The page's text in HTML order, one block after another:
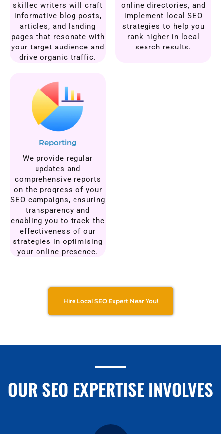
skilled writers will craft
informative blog posts,
articles, and landing
pages that resonate with
your target audience and
drive organic traffic.
online directories, and
implement local SEO
strategies to help you
rank higher in local
search results.
Reporting
We provide regular
updates and
comprehensive reports
on the progress of your
SEO campaigns, ensuring
transparency and
enabling you to track the
effectiveness of our
strategies in optimising
your online presence.
Hire Local SEO Expert Near You!
OUR SEO EXPERTISE INVOLVES